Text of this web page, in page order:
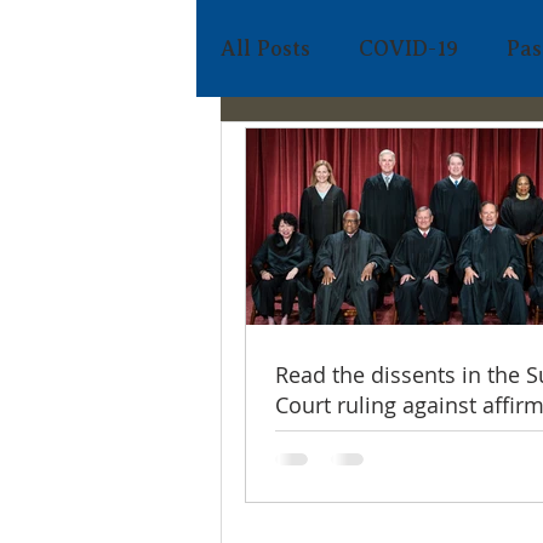
All Posts COVID-19
Holy
FABC Admin Apr
https://
4
Read the dissents in the
Court ruling against
action